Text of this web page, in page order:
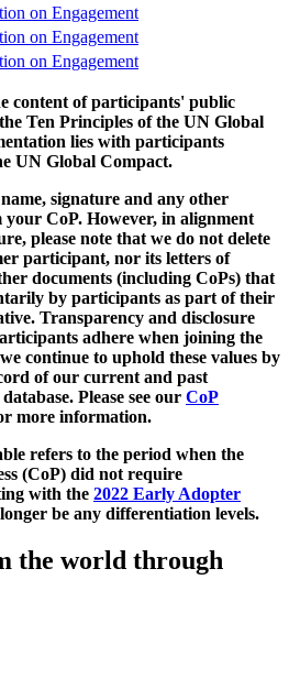
on Engagement
on Engagement
on Engagement
content of participants' public
Ten Principles of the UN Global
lies with participants
UN Global Compact.
signature and any other
CoP. However, in alignment
please note that we do not delete
participant, nor its letters of
documents (including CoPs) that
by participants as part of their
Transparency and disclosure
adhere when joining the
continue to uphold these values by
of our current and past
Please see our CoP
more information.
refers to the period when the
(CoP) did not require
with the 2022 Early Adopter
be any differentiation levels.
the world through